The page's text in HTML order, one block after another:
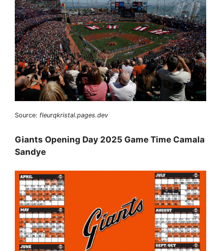
Source: fleurqkristal.pages.dev
Giants Opening Day 2025 Game Time Camala
Sandye